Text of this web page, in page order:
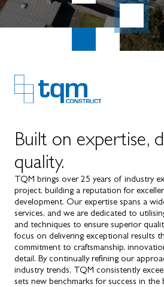
Built on expertise,
quality.
TQM brings over 25 years of industry
project, building a reputation for
development. Our expertise spans a
services, and we are dedicated to
and techniques to ensure superior
focus on delivering exceptional results
commitment to craftsmanship,
detail. By continually refining our
industry trends, TQM consistently
sets new benchmarks for success in the